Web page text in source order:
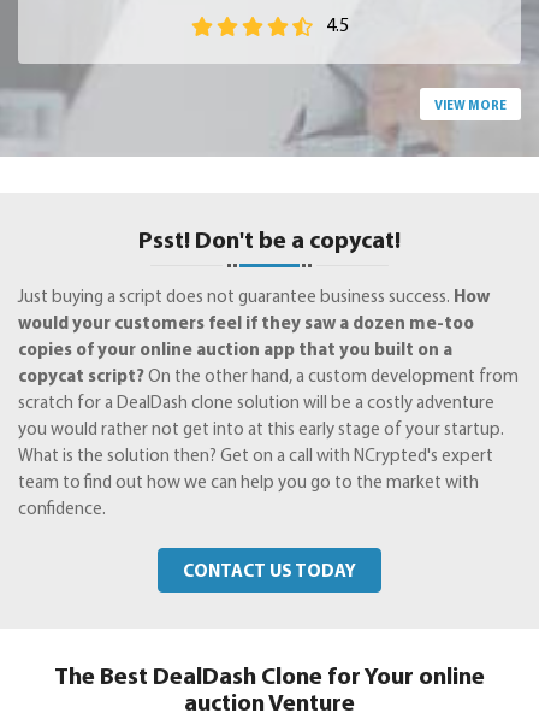
4.5
VIEW MORE
Psst! Don't be a copycat!
Just buying a script does not guarantee business success. How
would your customers feel if they saw a dozen me-too
copies of your online auction app that you built on a
copycat script? On the other hand, a custom development from
scratch for a DealDash clone solution will be a costly adventure
you would rather not get into at this early stage of your startup.
What is the solution then? Get on a call with NCrypted's expert
team to find out how we can help you go to the market with
confidence.
CONTACT US TODAY
The Best DealDash Clone for Your online
auction Venture